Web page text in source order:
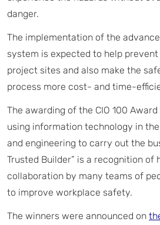
danger.
The implementation of the
system is expected to help
project sites and also make the
process more cost- and time-
The awarding of the CIO 100
using information technology in
and engineering to carry out the
Trusted Builder” is a recognition of
collaboration by many teams of
to improve workplace safety.
The winners were announced on